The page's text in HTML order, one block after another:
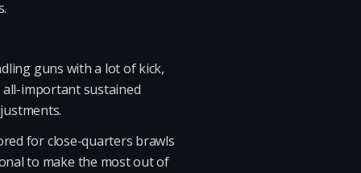
guns with a lot of kick,
all-important sustained
for close-quarters brawls
to make the most out of